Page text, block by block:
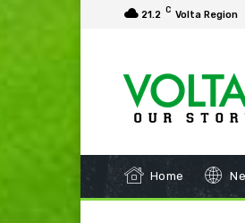
21.2 C Volta Region
Home